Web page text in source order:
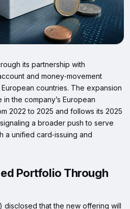
its partnership with
and money‑movement
countries. The expansion
the company’s European
2022 to 2025 and follows its 2025
a broader push to serve
a unified card‑issuing and
Portfolio Through
disclosed that the new offering will